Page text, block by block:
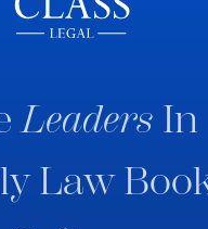
Leaders In
Law